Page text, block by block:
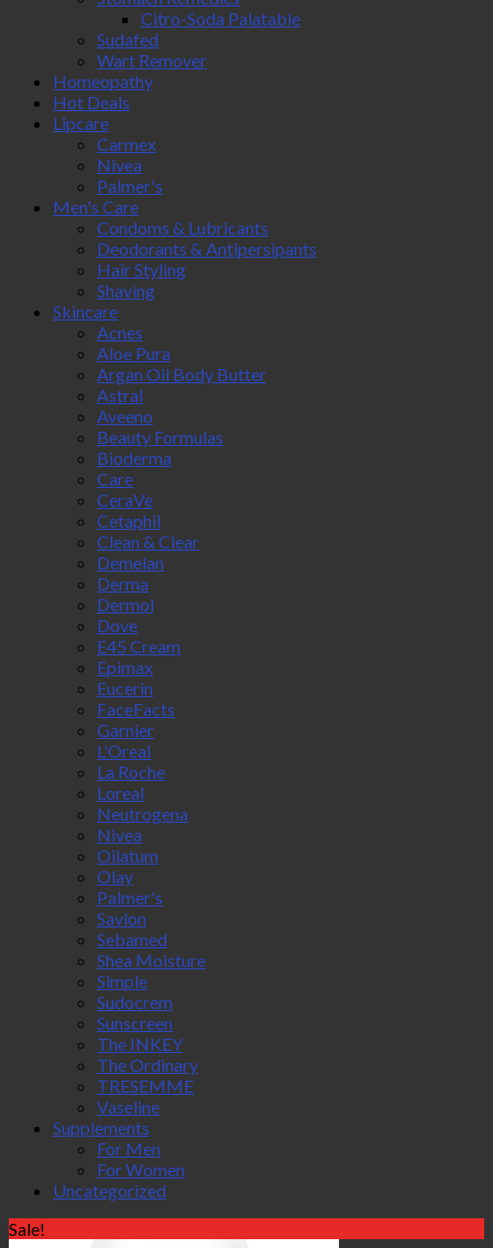
Citro-Soda Palatable
Sudafed
Wart Remover
Homeopathy
Hot Deals
Lipcare
Carmex
Nivea
Palmer's
Men's Care
Condoms & Lubricants
Deodorants & Antipersipants
Hair Styling
Shaving
Skincare
Acnes
Aloe Pura
Argan Oil Body Butter
Astral
Aveeno
Beauty Formulas
Bioderma
Care
CeraVe
Cetaphil
Clean & Clear
Demelan
Derma
Dermol
Dove
E45 Cream
Epimax
Eucerin
FaceFacts
Garnier
L'Oreal
La Roche
Loreal
Neutrogena
Nivea
Oilatum
Olay
Palmer's
Savlon
Sebamed
Shea Moisture
Simple
Sudocrem
Sunscreen
The INKEY
The Ordinary
TRESEMME
Vaseline
Supplements
For Men
For Women
Uncategorized
Sale!